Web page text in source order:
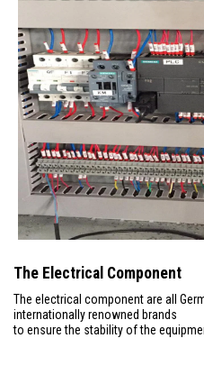
The Electrical Component
The electrical component are all
internationally renowned brands
to ensure the stability of the